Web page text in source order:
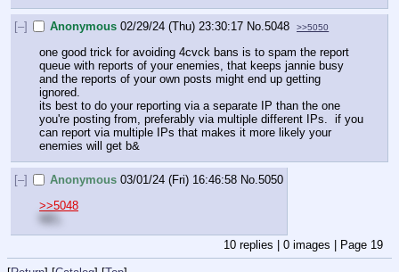
[–] Anonymous 02/29/24 (Thu) 23:30:17 No.5048 >>5050
one good trick for avoiding 4cvck bans is to spam the report
queue with reports of your enemies, that keeps jannie busy
and the reports of your own posts might end up getting
ignored.
its best to do your reporting via a separate IP than the one
you're posting from, preferably via multiple different IPs.  if you
can report via multiple IPs that makes it more likely your
enemies will get b&
[–] Anonymous 03/01/24 (Fri) 16:46:58 No.5050
>>5048
NEL
10 replies | 0 images | Page 19